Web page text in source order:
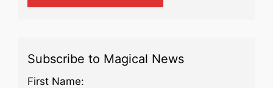
Subscribe to Magical News
First Name: